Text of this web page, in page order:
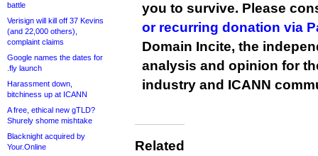
battle
Verisign will kill off 37 Kevins
(and 22,000 others),
complaint claims
Google names the dates for
.fly launch
Harassment down,
bitchiness up at ICANN
A free, ethical new gTLD?
Shurely shome mishtake
Blacknight acquired by
Your.Online
you to survive. Please
or recurring donation via
Domain Incite, the
analysis and opinion for
industry and ICANN
Related